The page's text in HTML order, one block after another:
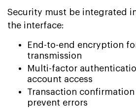
Security must be integrated
the interface:
End-to-end encryption
transmission
Multi-factor
account access
Transaction
prevent errors